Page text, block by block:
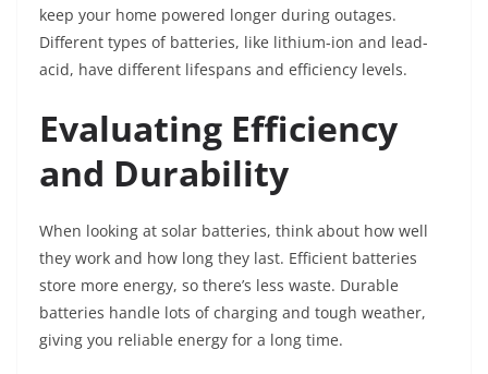
keep your home powered longer during outages.
Different types of batteries, like lithium-ion and lead-
acid, have different lifespans and efficiency levels.
Evaluating Efficiency
and Durability
When looking at solar batteries, think about how well
they work and how long they last. Efficient batteries
store more energy, so there’s less waste. Durable
batteries handle lots of charging and tough weather,
giving you reliable energy for a long time.